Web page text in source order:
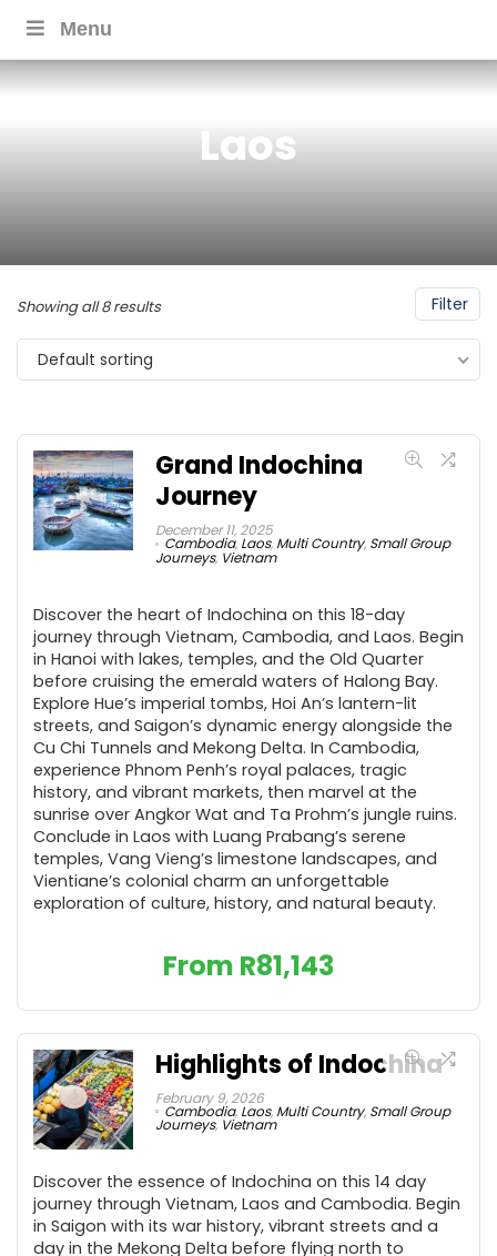
Menu
Laos
Filter
Showing all 8 results
Default sorting
Grand Indochina
Journey
December 11, 2025
Cambodia, Laos, Multi Country, Small Group
Journeys, Vietnam
Discover the heart of Indochina on this 18-day
journey through Vietnam, Cambodia, and Laos. Begin
in Hanoi with lakes, temples, and the Old Quarter
before cruising the emerald waters of Halong Bay.
Explore Hue’s imperial tombs, Hoi An’s lantern-lit
streets, and Saigon’s dynamic energy alongside the
Cu Chi Tunnels and Mekong Delta. In Cambodia,
experience Phnom Penh’s royal palaces, tragic
history, and vibrant markets, then marvel at the
sunrise over Angkor Wat and Ta Prohm’s jungle ruins.
Conclude in Laos with Luang Prabang’s serene
temples, Vang Vieng’s limestone landscapes, and
Vientiane’s colonial charm an unforgettable
exploration of culture, history, and natural beauty.
From R81,143
Highlights of Indochina
February 9, 2026
Cambodia, Laos, Multi Country, Small Group
Journeys, Vietnam
Discover the essence of Indochina on this 14 day
journey through Vietnam, Laos and Cambodia. Begin
in Saigon with its war history, vibrant streets and a
day in the Mekong Delta before flying north to